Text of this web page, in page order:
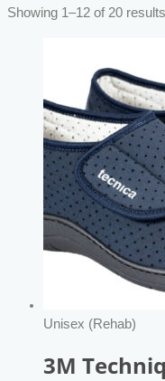
Showing 1–12 of 20 results
Unisex (Rehab)
3M